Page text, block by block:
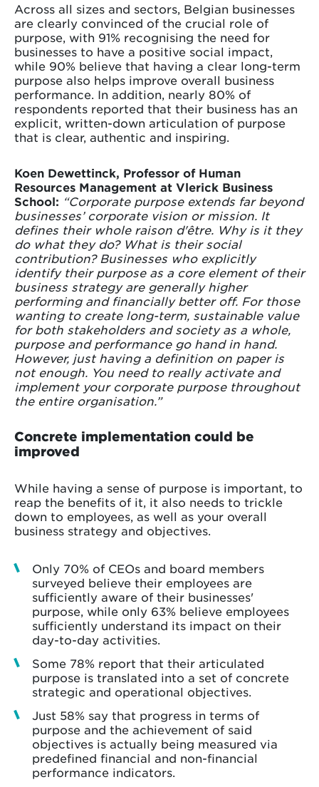
Across all sizes and sectors, Belgian businesses
are clearly convinced of the crucial role of
purpose, with 91% recognising the need for
businesses to have a positive social impact,
while 90% believe that having a clear long-term
purpose also helps improve overall business
performance. In addition, nearly 80% of
respondents reported that their business has an
explicit, written-down articulation of purpose
that is clear, authentic and inspiring.
Koen Dewettinck, Professor of Human
Resources Management at Vlerick Business
School: “Corporate purpose extends far beyond
businesses’ corporate vision or mission. It
defines their whole raison d'être. Why is it they
do what they do? What is their social
contribution? Businesses who explicitly
identify their purpose as a core element of their
business strategy are generally higher
performing and financially better off. For those
wanting to create long-term, sustainable value
for both stakeholders and society as a whole,
purpose and performance go hand in hand.
However, just having a definition on paper is
not enough. You need to really activate and
implement your corporate purpose throughout
the entire organisation.”
Concrete implementation could be
improved
While having a sense of purpose is important, to
reap the benefits of it, it also needs to trickle
down to employees, as well as your overall
business strategy and objectives.
Only 70% of CEOs and board members
surveyed believe their employees are
sufficiently aware of their businesses'
purpose, while only 63% believe employees
sufficiently understand its impact on their
day-to-day activities.
Some 78% report that their articulated
purpose is translated into a set of concrete
strategic and operational objectives.
Just 58% say that progress in terms of
purpose and the achievement of said
objectives is actually being measured via
predefined financial and non-financial
performance indicators.